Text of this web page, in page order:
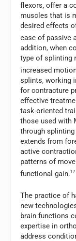
flexors, offer a
muscles that is
desired effects
ease of passive
addition, when
type of splinting
increased
splints, working
for contracture
effective
task-oriented
those used with
through
extends from
active
patterns of
functional gain.17
The practice of
new
brain functions
expertise in
address